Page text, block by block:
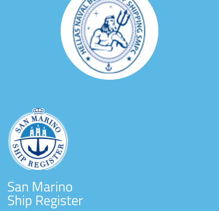
San Marino
Ship Register